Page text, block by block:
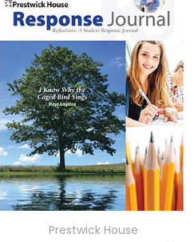
Prestwick House